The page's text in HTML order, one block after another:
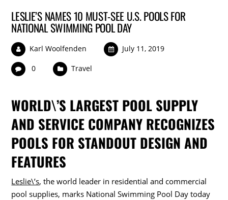
LESLIE’S NAMES 10 MUST-SEE U.S. POOLS FOR
NATIONAL SWIMMING POOL DAY
Karl Woolfenden July 11, 2019
0 Travel
WORLD\’S LARGEST POOL SUPPLY
AND SERVICE COMPANY RECOGNIZES
POOLS FOR STANDOUT DESIGN AND
FEATURES
Leslie\’s, the world leader in residential and commercial
pool supplies, marks National Swimming Pool Day today